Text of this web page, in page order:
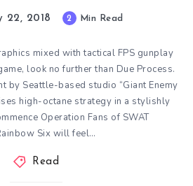
22, 2018 2 Min Read
mixed with tactical FPS gunplay
look no further than Due Process.
by Seattle-based studio “Giant Enemy
high-octane strategy in a stylishly
Operation Fans of SWAT
Six will feel…
Read